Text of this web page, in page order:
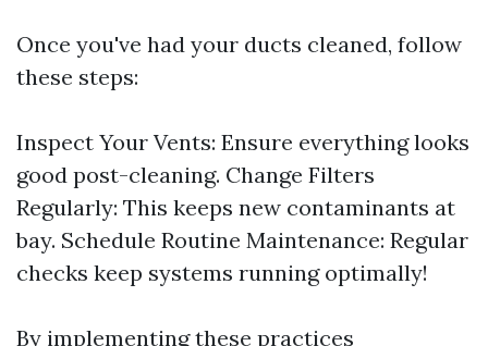
Once you've had your ducts cleaned, follow
these steps:
Inspect Your Vents: Ensure everything looks
good post-cleaning. Change Filters
Regularly: This keeps new contaminants at
bay. Schedule Routine Maintenance: Regular
checks keep systems running optimally!
By implementing these practices